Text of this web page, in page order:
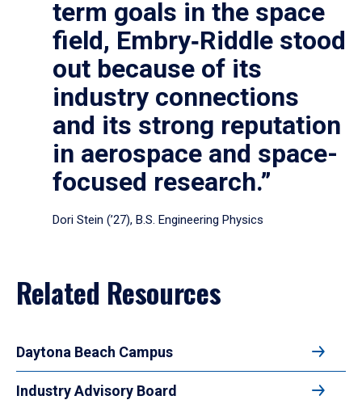
term goals in the space
field, Embry‑Riddle stood
out because of its
industry connections
and its strong reputation
in aerospace and space-
focused research.”
Dori Stein (’27), B.S. Engineering Physics
Related Resources
Daytona Beach Campus
Industry Advisory Board